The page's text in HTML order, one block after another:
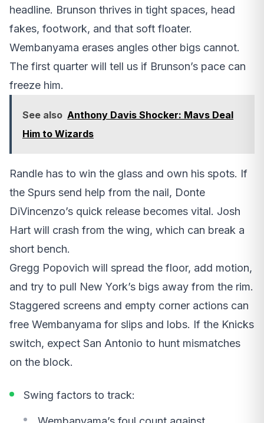
headline. Brunson thrives in tight spaces, head
fakes, footwork, and that soft floater.
Wembanyama erases angles other bigs cannot.
The first quarter will tell us if Brunson’s pace can
freeze him.
See also Anthony Davis Shocker: Mavs Deal
Him to Wizards
Randle has to win the glass and own his spots. If
the Spurs send help from the nail, Donte
DiVincenzo’s quick release becomes vital. Josh
Hart will crash from the wing, which can break a
short bench.
Gregg Popovich will spread the floor, add motion,
and try to pull New York’s bigs away from the rim.
Staggered screens and empty corner actions can
free Wembanyama for slips and lobs. If the Knicks
switch, expect San Antonio to hunt mismatches
on the block.
Swing factors to track: